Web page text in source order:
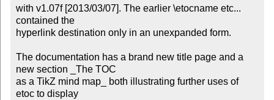
with v1.07f [2013/03/07]. The earlier \etocname etc...
contained the
hyperlink destination only in an unexpanded form.
The documentation has a brand new title page and a
new section _The TOC
as a TikZ mind map_ both illustrating further uses of
etoc to display